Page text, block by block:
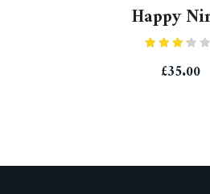
Happy
3.00
out of
£35.00